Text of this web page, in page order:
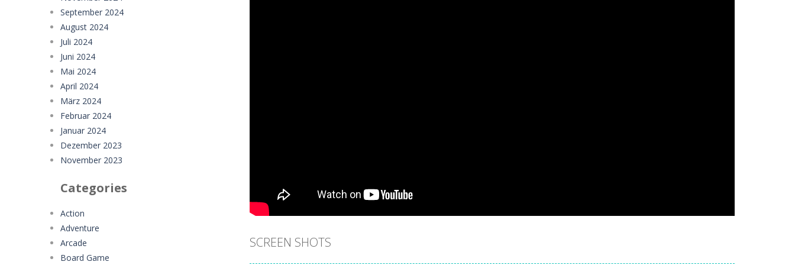
SCREEN SHOTS
September 2024
August 2024
Juli 2024
Juni 2024
Mai 2024
April 2024
März 2024
Februar 2024
Januar 2024
Dezember 2023
November 2023
Categories
Action
Adventure
Arcade
Board Game